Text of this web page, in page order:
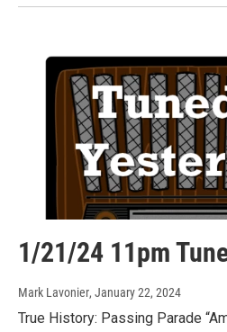
1/21/24 11pm
Mark Lavonier, January 22, 2024
True History: Passing Parade